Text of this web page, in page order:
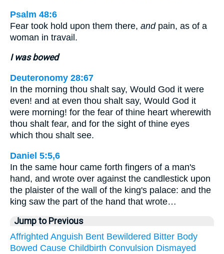
Psalm 48:6
Fear took hold upon them there, andpain, as of a
woman in travail.
I was bowed
Deuteronomy 28:67
In the morning thou shalt say, Would God it were
even! and at even thou shalt say, Would God it
were morning! for the fear of thine heart wherewith
thou shalt fear, and for the sight of thine eyes
which thou shalt see.
Daniel 5:5,6
In the same hour came forth fingers of a man's
hand, and wrote over against the candlestick upon
the plaister of the wall of the king's palace: and the
king saw the part of the hand that wrote…
Jump to Previous
Affrighted Anguish Bent Bewildered Bitter Body
Bowed Cause Childbirth Convulsion Dismayed